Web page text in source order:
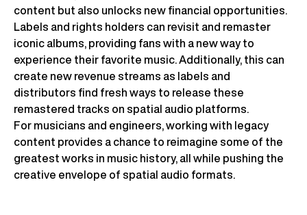
content but also unlocks new financial opportunities.
Labels and rights holders can revisit and remaster
iconic albums, providing fans with a new way to
experience their favorite music. Additionally, this can
create new revenue streams as labels and
distributors find fresh ways to release these
remastered tracks on spatial audio platforms.
For musicians and engineers, working with legacy
content provides a chance to reimagine some of the
greatest works in music history, all while pushing the
creative envelope of spatial audio formats.